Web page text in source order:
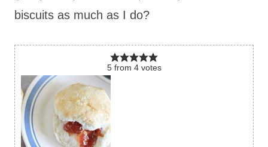
biscuits as much as I do?
5from 4votes